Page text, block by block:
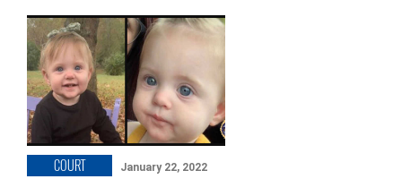
COURT January 22, 2022